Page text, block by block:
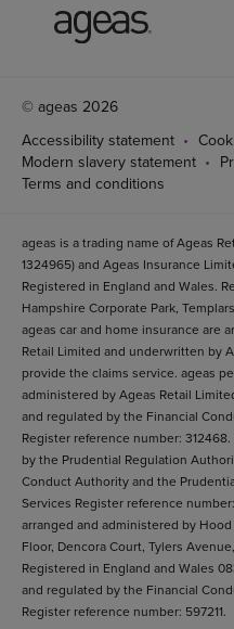
© ageas 2026
Accessibility statement
Modern slavery statement
Terms and conditions
ageas is a trading name of Ageas
1324965) and Ageas Insurance
Registered in England and Wales.
Hampshire Corporate Park,
ageas car and home insurance are
Retail Limited and underwritten by
provide the claims service. ageas
administered by Ageas Retail
and regulated by the Financial
Register reference number:
by the Prudential Regulation
Conduct Authority and the
Services Register reference
arranged and administered by
Floor, Dencora Court, Tylers
Registered in England and Wales
and regulated by the Financial
Register reference number: 597211.